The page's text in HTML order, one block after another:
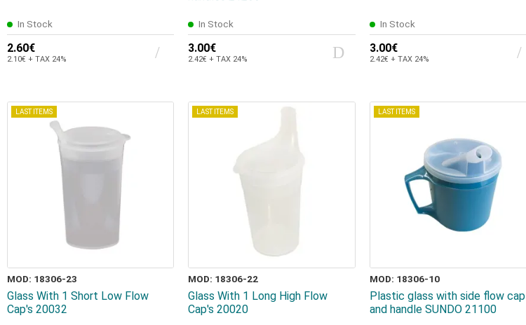
In Stock
2.60€
2.10€ + TAX 24%
In Stock
3.00€
2.42€ + TAX 24%
In Stock
3.00€
2.42€ + TAX 24%
LAST ITEMS
MOD: 18306-23
Glass With 1 Short Low Flow
Cap's 20032
LAST ITEMS
MOD: 18306-22
Glass With 1 Long High Flow
Cap's 20020
LAST ITEMS
MOD: 18306-10
Plastic glass with side flow cap
and handle SUNDO 21100